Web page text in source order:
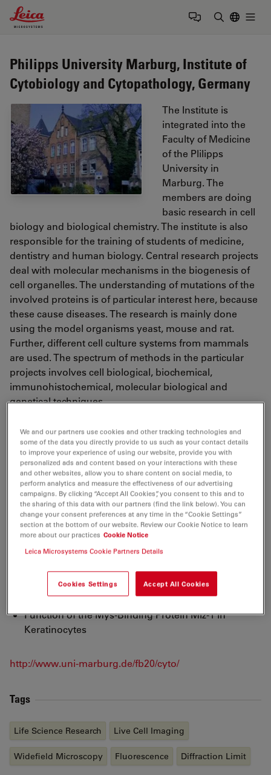
Leica Microsystems Logo
Philipps University Marburg, Institute of
Cytobiology and Cytopathology, Germany
The Institute is
integrated into the
Faculty of Medicine
of the Plilipps
University in
Marburg. The
members are doing
basic research in cell
biology and biological chemistry. The institute is also
responsible for the training of students of medicine,
dentistry and human biology. Central research projects
deal with molecular mechanisms in the biogenesis of
cell organelles. The understanding of mutations of the
involved proteins is of particular interest here, because
these cause diseases. The research is mainly done
using the model organisms yeast, mouse and rat.
Further, different cell culture systems from mammals
are used. The spectrum of methods in the particular
projects involves cell biological, biochemical,
immunohistochemical, molecular biological and
genetical techniques.
Biogenesis of Ferric-Sulfur-Proteins in the
Mitochondria and in the Cytosol
Molecular Basics of the neurodegenerative Disease
Friedreich's Ataxie
Mechanism and Regulation of the Mitochondrial
Ferric-Transport
Epithelia Cells
Function of lysosomale Proteins
Function of the Mys-Binding Protein Miz-1 in
Keratinocytes
http://www.uni-marburg.de/fb20/cyto/
Tags
Life Science Research Live Cell Imaging
Widefield Microscopy Fluorescence Diffraction Limit
We and our partners use cookies and other tracking technologies and
some of the data you directly provide to us such as your contact details
to improve your experience of using our website, provide you with
personalized ads and content based on your interactions with these
and other websites, allow you to share content on social media, to
perform analytics and measure the effectiveness of our advertising
campaigns. By clicking “Accept All Cookies”, you consent to this and to
the sharing of this data with our partners (find the link below). You can
change your consent preferences at any time in the “Cookie Settings”
section at the bottom of our website. Review our Cookie Notice to learn
more about our practices Cookie Notice
Leica Microsystems Cookie Partners Details
Cookies Settings Accept All Cookies